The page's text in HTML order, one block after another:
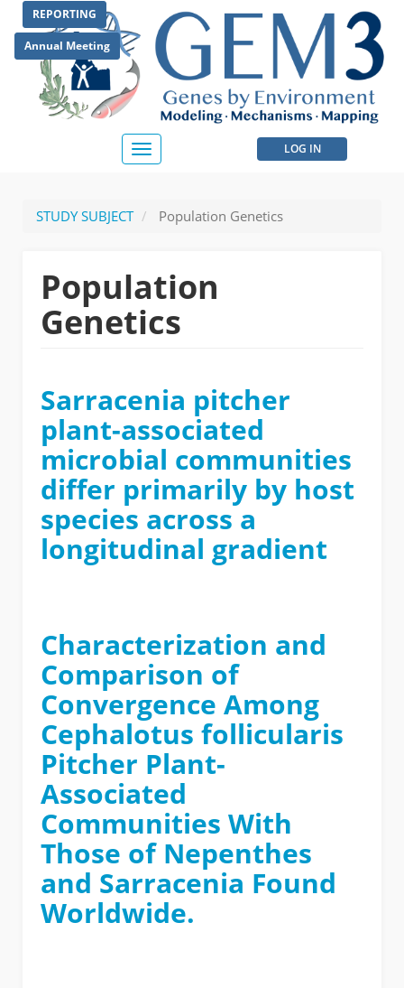
main
content
REPORTING
Annual Meeting
User
menu
LOG IN
Toggle
navigation
STUDY SUBJECT Population Genetics
Population
Genetics
Sarracenia pitcher
plant-associated
microbial communities
differ primarily by host
species across a
longitudinal gradient
Characterization and
Comparison of
Convergence Among
Cephalotus follicularis
Pitcher Plant-
Associated
Communities With
Those of Nepenthes
and Sarracenia Found
Worldwide.